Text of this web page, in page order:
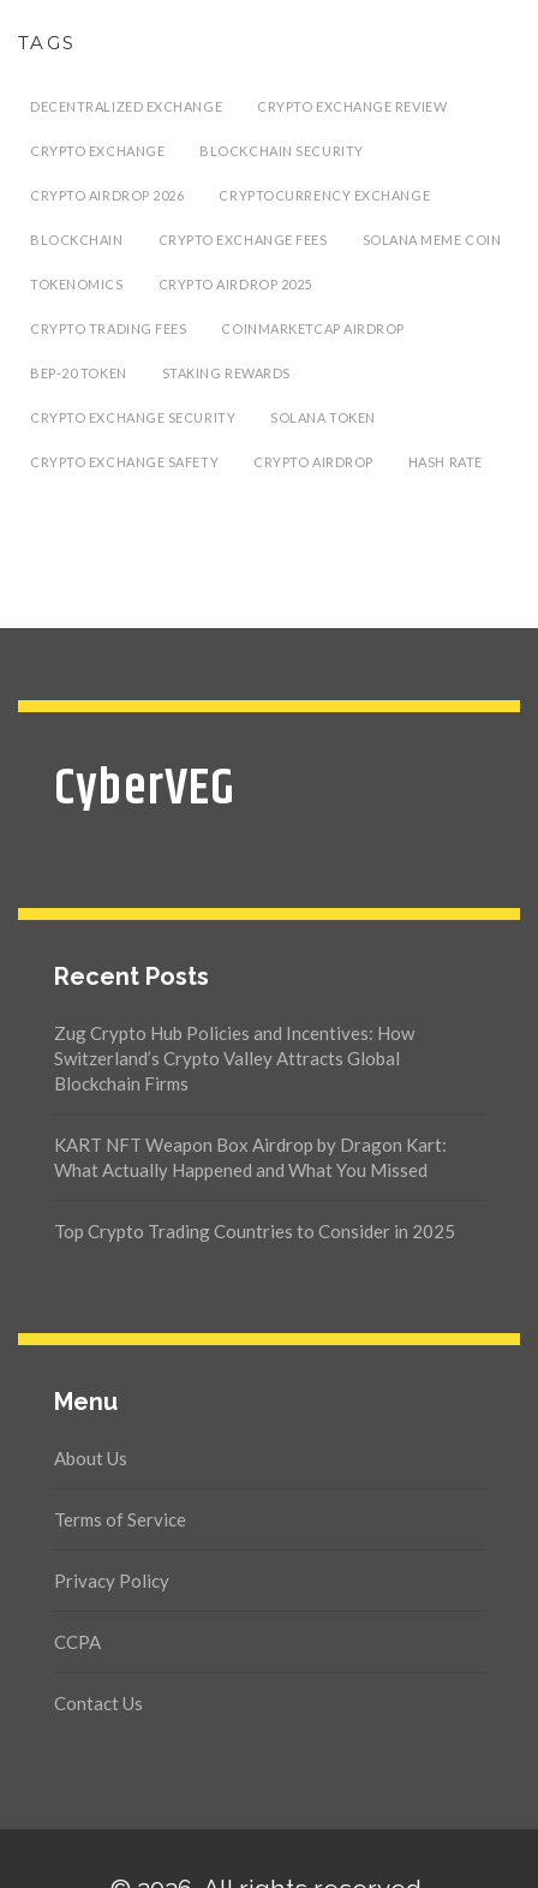
TAGS
DECENTRALIZED EXCHANGE CRYPTO EXCHANGE REVIEW
CRYPTO EXCHANGE BLOCKCHAIN SECURITY
CRYPTO AIRDROP 2026 CRYPTOCURRENCY EXCHANGE
BLOCKCHAIN CRYPTO EXCHANGE FEES SOLANA MEME COIN
TOKENOMICS CRYPTO AIRDROP 2025
CRYPTO TRADING FEES COINMARKETCAP AIRDROP
BEP-20 TOKEN STAKING REWARDS
CRYPTO EXCHANGE SECURITY SOLANA TOKEN
CRYPTO EXCHANGE SAFETY CRYPTO AIRDROP HASH RATE
CyberVEG
Recent Posts
Zug Crypto Hub Policies and Incentives: How
Switzerland’s Crypto Valley Attracts Global
Blockchain Firms
KART NFT Weapon Box Airdrop by Dragon Kart:
What Actually Happened and What You Missed
Top Crypto Trading Countries to Consider in 2025
Menu
About Us
Terms of Service
Privacy Policy
CCPA
Contact Us